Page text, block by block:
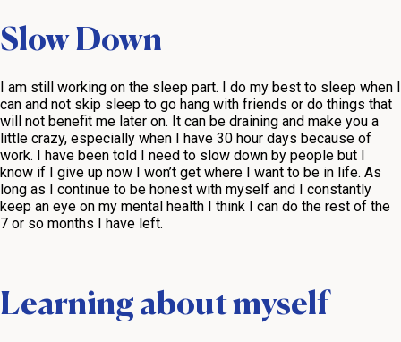
Slow Down
I am still working on the sleep part. I do my best to sleep when I
can and not skip sleep to go hang with friends or do things that
will not benefit me later on. It can be draining and make you a
little crazy, especially when I have 30 hour days because of
work. I have been told I need to slow down by people but I
know if I give up now I won’t get where I want to be in life. As
long as I continue to be honest with myself and I constantly
keep an eye on my mental health I think I can do the rest of the
7 or so months I have left.
Learning about myself